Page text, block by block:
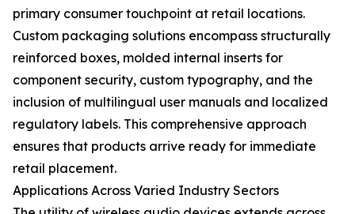
primary consumer touchpoint at retail locations.
Custom packaging solutions encompass structurally
reinforced boxes, molded internal inserts for
component security, custom typography, and the
inclusion of multilingual user manuals and localized
regulatory labels. This comprehensive approach
ensures that products arrive ready for immediate
retail placement.
Applications Across Varied Industry Sectors